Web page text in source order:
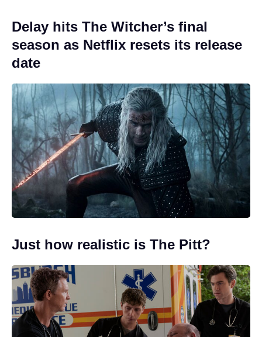
Delay hits The Witcher’s final
season as Netflix resets its release
date
Just how realistic is The Pitt?